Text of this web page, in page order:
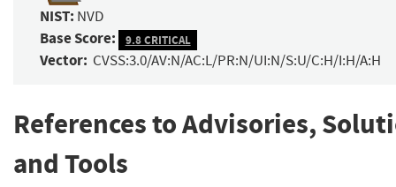
NIST: NVD
Base Score: 9.8 CRITICAL
Vector: CVSS:3.0/AV:N/AC:L/PR:N/UI:N/S:U/C:H/I:H/A:H
References to Advisories,
and Tools